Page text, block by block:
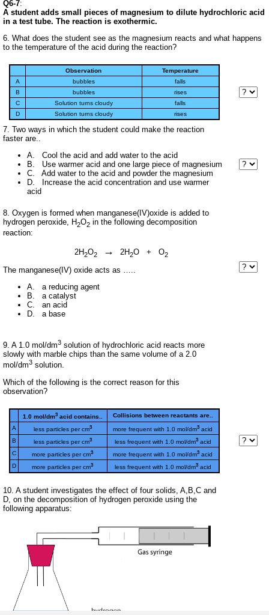
Q6-7:
A student adds small pieces of magnesium to dilute hydrochloric acid
in a test tube. The reaction is exothermic.
6. What does the student see as the magnesium reacts and what happens
to the temperature of the acid during the reaction?
Observation
Temperature
A
bubbles
falls
B
bubbles
rises
C
Solution turns cloudy
falls
D
Solution turns cloudy rises
7. Two ways in which the student could make the reaction
faster are..
A. Cool the acid and add water to the acid
B. Use warmer acid and one large piece of magnesium
C. Add water to the acid and powder the magnesium
D. Increase the acid concentration and use warmer
acid
8. Oxygen is formed when manganese(IV)oxide is added to
hydrogen peroxide, H2O2 in the following decomposition
reaction:
2H2O2 → 2H2O + O2
The manganese(IV) oxide acts as …..
A. a reducing agent
B. a catalyst
C. an acid
D. a base
9. A 1.0 mol/dm3 solution of hydrochloric acid reacts more
slowly with marble chips than the same volume of a 2.0
mol/dm3 solution.
Which of the following is the correct reason for this
observation?
1.0 mol/dm3acid contains..
Collisions between reactants are..
A
less particles per cm3 more frequent with 1.0 mol/dm3 acid
B
less particles per cm3 less frequent with 1.0 mol/dm3acid
C
more particles per cm3 more frequent with 1.0 mol/dm3 acid
D
more particles per cm3 less frequent with 1.0 mol/dm3acid
10. A student investigates the effect of four solids, A,B,C and
D, on the decomposition of hydrogen peroxide using the
following apparatus: